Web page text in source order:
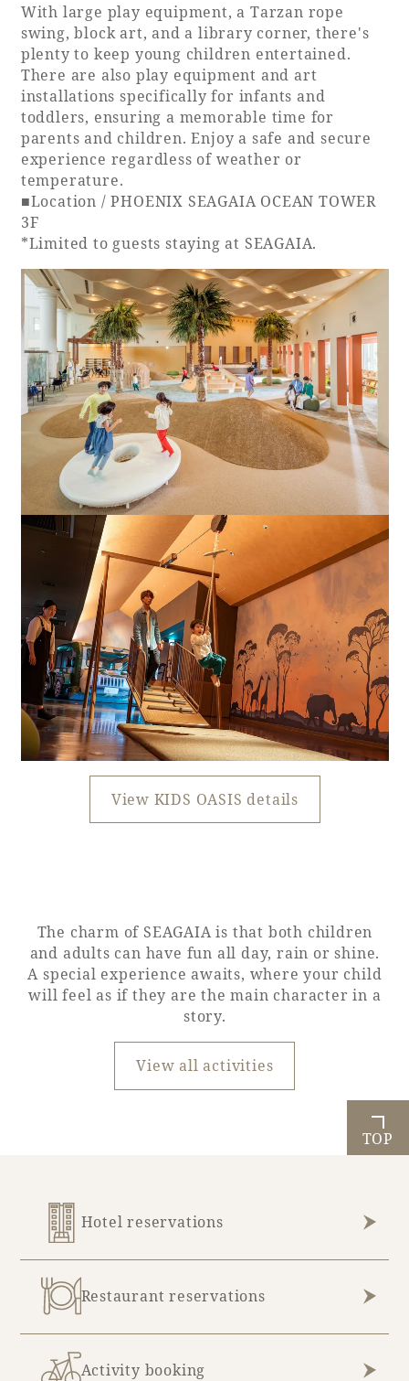
With large play equipment, a Tarzan rope
swing, block art, and a library corner, there's
plenty to keep young children entertained.
There are also play equipment and art
installations specifically for infants and
toddlers, ensuring a memorable time for
parents and children. Enjoy a safe and secure
experience regardless of weather or
temperature.
■Location / PHOENIX SEAGAIA OCEAN TOWER
3F
*Limited to guests staying at SEAGAIA.
View KIDS OASIS details
The charm of SEAGAIA is that both children
and adults can have fun all day, rain or shine.
A special experience awaits, where your child
will feel as if they are the main character in a
story.
View all activities
TOP
Hotel reservations
Restaurant reservations
Activity booking